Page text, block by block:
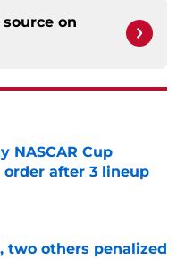
on
NASCAR Cup
after 3 lineup
Date
two others penalized